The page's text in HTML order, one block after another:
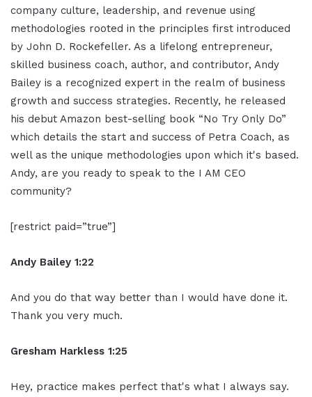
company culture, leadership, and revenue using
methodologies rooted in the principles first introduced
by John D. Rockefeller. As a lifelong entrepreneur,
skilled business coach, author, and contributor, Andy
Bailey is a recognized expert in the realm of business
growth and success strategies. Recently, he released
his debut Amazon best-selling book “No Try Only Do”
which details the start and success of Petra Coach, as
well as the unique methodologies upon which it's based.
Andy, are you ready to speak to the I AM CEO
community?
[restrict paid=”true”]
Andy Bailey 1:22
And you do that way better than I would have done it.
Thank you very much.
Gresham Harkless 1:25
Hey, practice makes perfect that's what I always say.